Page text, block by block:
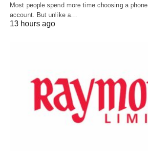
Most people spend more time choosing a
account. But unlike a…
13 hours ago